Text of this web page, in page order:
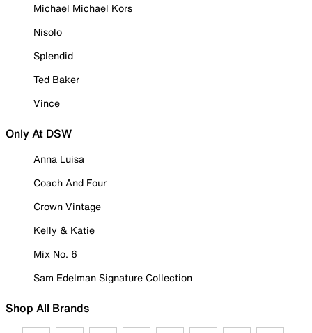
Michael Michael Kors
Nisolo
Splendid
Ted Baker
Vince
Only At DSW
Anna Luisa
Coach And Four
Crown Vintage
Kelly & Katie
Mix No. 6
Sam Edelman Signature Collection
Shop All Brands